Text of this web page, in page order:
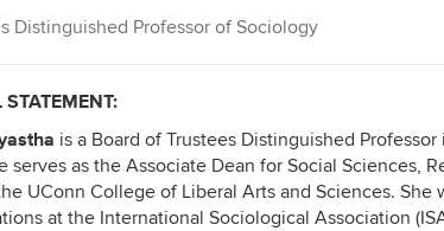
Distinguished Professor of Sociology
is a Board of Trustees Distinguished
serves as the Associate Dean for Social Sciences,
UConn College of Liberal Arts and Sciences. She
at the International Sociological Association